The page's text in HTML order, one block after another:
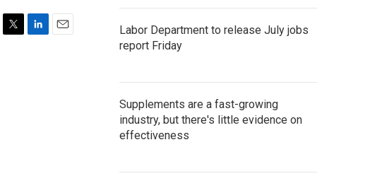
Labor Department to release July jobs
report Friday
Supplements are a fast-growing
industry, but there's little evidence on
effectiveness